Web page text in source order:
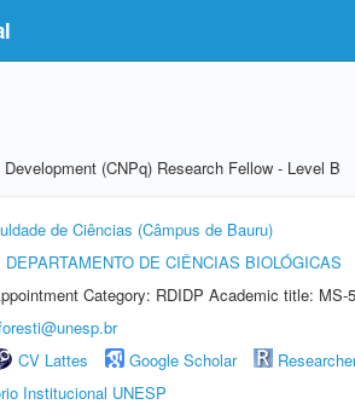
(CNPq) Research Fellow - Level B
de Ciências (Câmpus de Bauru)
DEPARTAMENTO DE CIÊNCIAS BIOLÓGICAS
Category: RDIDP Academic title: MS-
CV Lattes Google Scholar
Institucional UNESP